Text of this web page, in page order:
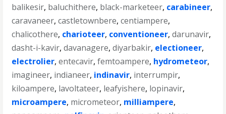
balikesir, baluchithere, black-marketeer, carabineer,
caravaneer,castletownbere,centiampere,
chalicothere, charioteer, conventioneer,darunavir,
dasht-i-kavir,davanagere,diyarbakir, electioneer,
electrolier,entecavir,femtoampere, hydrometeor,
imagineer, indianeer, indinavir, interrumpir,
kiloampere, lavoltateer, leafyishere, lopinavir,
microampere, micrometeor, milliampere,